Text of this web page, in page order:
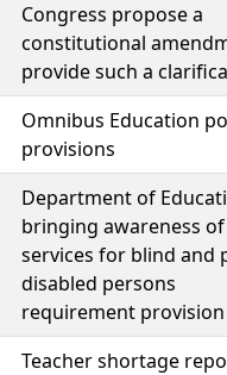
Congress propose a
constitutional
provide such a
Omnibus Education
provisions
Department of
bringing awareness
services for blind and
disabled persons
requirement provision
Teacher shortage